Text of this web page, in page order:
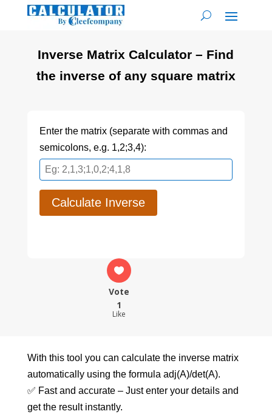
Inverse Matrix Calculator – Find
the inverse of any square matrix
Enter the matrix (separate with commas and
semicolons, e.g. 1,2;3,4):
Calculate Inverse
Vote
1
Like
With this tool you can calculate the inverse matrix
automatically using the formula adj(A)/det(A).
✅ Fast and accurate – Just enter your details and
get the result instantly.